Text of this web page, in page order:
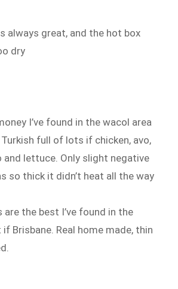
always great, and the hot box
dry
I’ve found in the wacol area
full of lots if chicken, avo,
and lettuce. Only slight negative
so thick it didn’t heat all the way
the best I’ve found in the
Brisbane. Real home made, thin